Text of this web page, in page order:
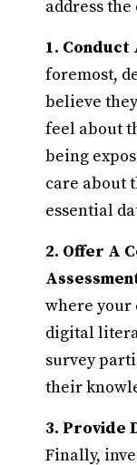
address
1. Conduct
foremost,
believe
feel about
being
care about
essential
2. Offer A
where your
digital
survey
their
3. Provide
Finally,